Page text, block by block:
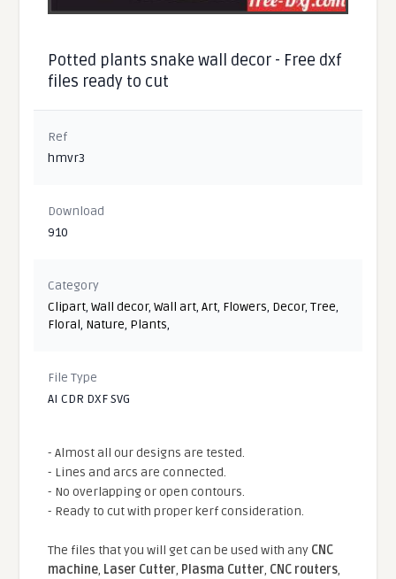
Potted plants snake wall decor - Free dxf
files ready to cut
Ref
hmvr3
Download
910
Category
Clipart,Wall decor,Wall art,Art, Flowers, Decor,Tree,
Floral, Nature, Plants,
File Type
AI CDR DXF SVG
- Almost all our designs are tested.
- Lines and arcs are connected.
- No overlapping or open contours.
- Ready to cut with proper kerf consideration.
The files that you will get can be used with any CNC
machine, Laser Cutter, Plasma Cutter, CNC routers,